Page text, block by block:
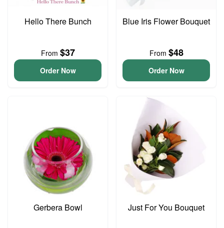
Hello There Bunch
From $37
Order Now
Blue Iris Flower Bouquet
From $48
Order Now
Gerbera Bowl Just For You Bouquet